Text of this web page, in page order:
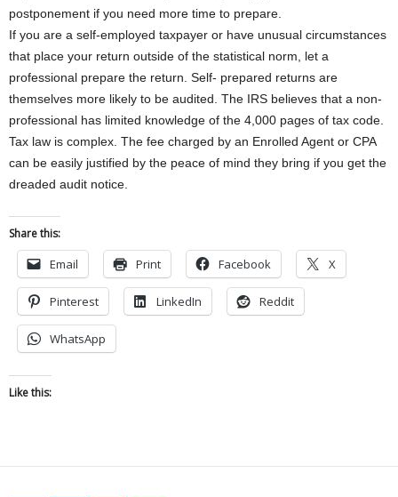
postponement if you need more time to prepare.
If you are a self-employed taxpayer or have unusual circumstances
that place your return outside of the statistical norm, let a
professional prepare the return. Self- prepared returns are
themselves more likely to be audited. The IRS believes that a non-
professional has limited knowledge of the 4,000 pages of tax code.
Tax law is complex. The fee charged by an Enrolled Agent or CPA
can be easily justified by the peace of mind they bring if you get the
dreaded audit notice.
Share this:
Email Print Facebook X
Pinterest LinkedIn Reddit
WhatsApp
Like this: